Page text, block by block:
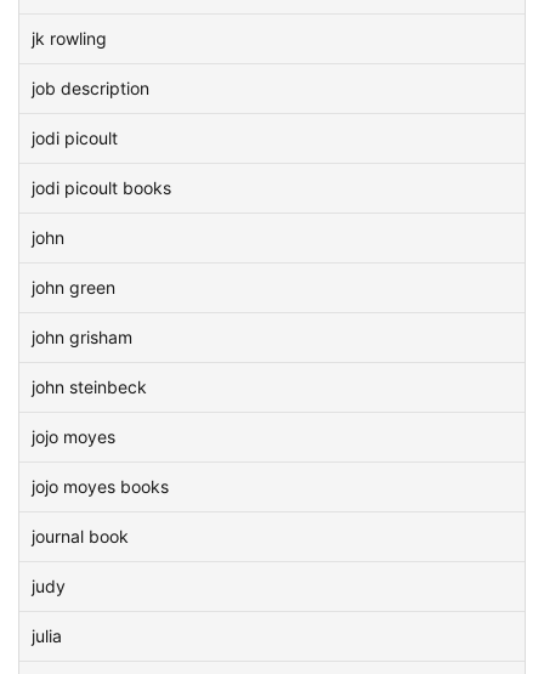
jk rowling
job description
jodi picoult
jodi picoult books
john
john green
john grisham
john steinbeck
jojo moyes
jojo moyes books
journal book
judy
julia